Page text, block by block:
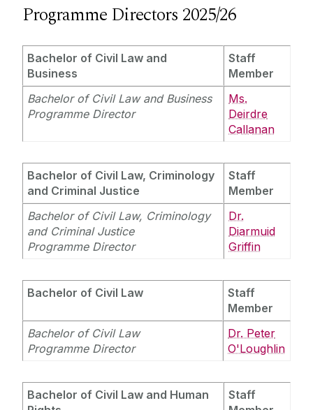
Courses
Research
Student Information
Timetables
Programme Directors
First Year Undergraduate Orientation
Law Student Support Officer
Terence O’Malley DLA Piper Scholarship
Professional Work Placements
Staff Profiles
International Study
News
Alumni
School of Law Newsletter
Programme Directors 2025/26
Bachelor of Civil Law and
Business
Staff
Member
Bachelor of Civil Law and Business
Programme Director
Ms.
Deirdre
Callanan
Bachelor of Civil Law, Criminology
and Criminal Justice
Staff
Member
Bachelor of Civil Law, Criminology
and Criminal Justice
Programme Director
Dr.
Diarmuid
Griffin
Bachelor of Civil Law
Staff
Member
Bachelor of Civil Law
Programme Director
Dr. Peter
O'Loughlin
Bachelor of Civil Law and Human
Staff